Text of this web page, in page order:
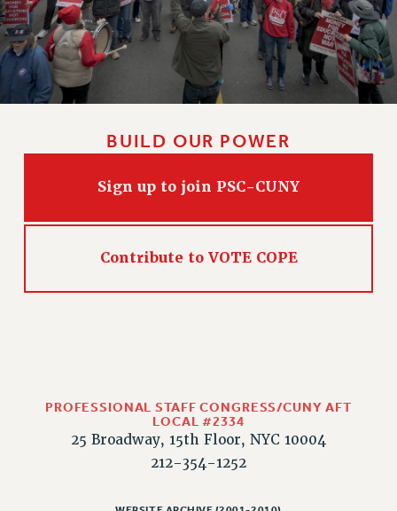
BUILD OUR POWER
Sign up to join PSC-CUNY
Contribute to VOTE COPE
PROFESSIONAL STAFF CONGRESS/CUNY AFT
LOCAL #2334
25 Broadway, 15th Floor, NYC 10004
212-354-1252